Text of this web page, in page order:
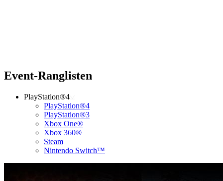
Event-Ranglisten
PlayStation®4
PlayStation®4
PlayStation®3
Xbox One®
Xbox 360®
Steam
Nintendo Switch™